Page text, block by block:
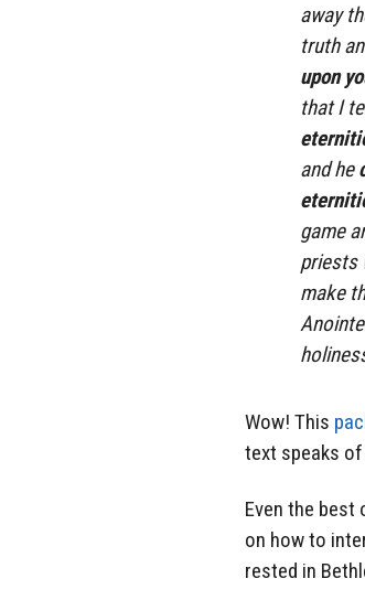
away
truth
upon
that I
and he
game
priests
make
Wow! This
text speaks
Even the
on how to
rested in